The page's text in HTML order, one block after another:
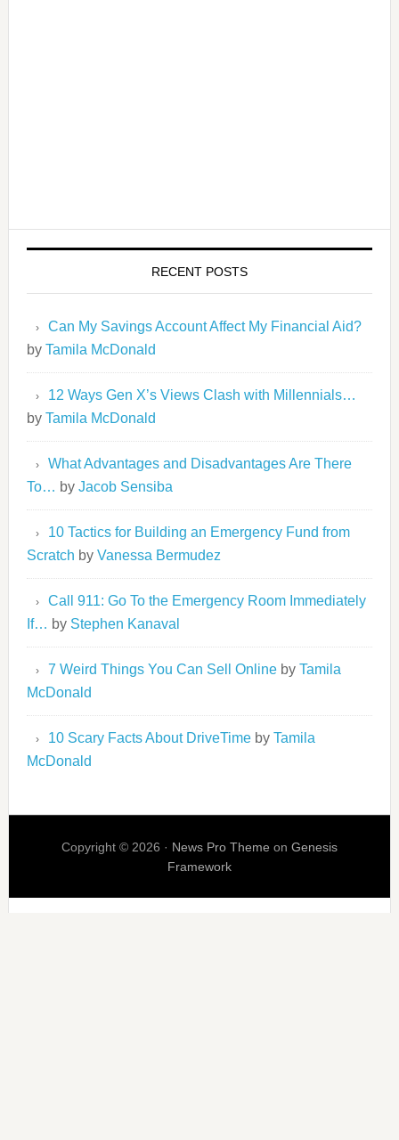
RECENT POSTS
Can My Savings Account Affect My Financial Aid?
by Tamila McDonald
12 Ways Gen X’s Views Clash with Millennials…
by Tamila McDonald
What Advantages and Disadvantages Are There
To… by Jacob Sensiba
10 Tactics for Building an Emergency Fund from
Scratch by Vanessa Bermudez
Call 911: Go To the Emergency Room Immediately
If… by Stephen Kanaval
7 Weird Things You Can Sell Onlineby Tamila
McDonald
10 Scary Facts About DriveTimeby Tamila
McDonald
Copyright © 2026 · News Pro Theme on Genesis
Framework